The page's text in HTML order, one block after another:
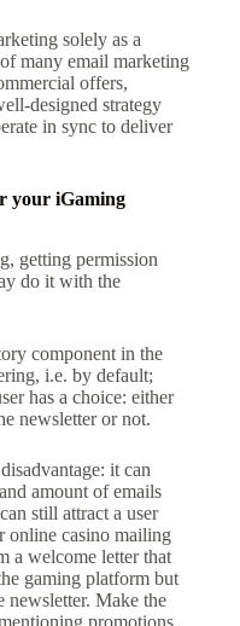
solely as a
many email marketing
offers,
designed strategy
in sync to deliver
your iGaming
getting permission
do it with the
component in the
i.e. by default;
has a choice: either
newsletter or not.
it can
amount of emails
still attract a user
online casino mailing
a welcome letter that
gaming platform but
newsletter. Make the